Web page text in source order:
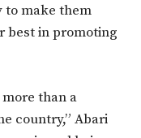
make them
best in promoting
than a
country,” Abari